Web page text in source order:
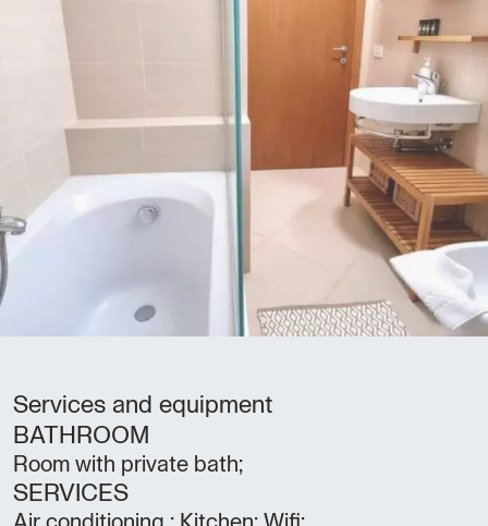
Services and equipment
BATHROOM
Room with private bath;
SERVICES